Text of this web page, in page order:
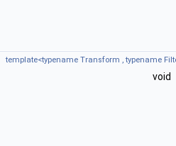
template<typename Transform , typename
void